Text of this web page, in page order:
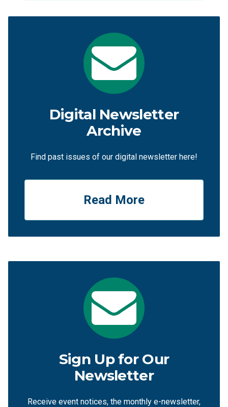
Digital Newsletter
Archive
Find past issues of our digital newsletter here!
Read More
Sign Up for Our
Newsletter
Receive event notices, the monthly e-newsletter,